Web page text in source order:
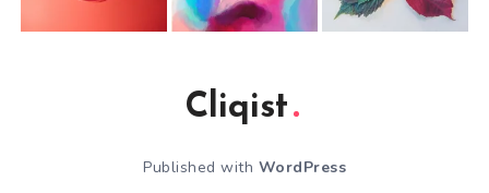
Cliqist
Published with WordPress